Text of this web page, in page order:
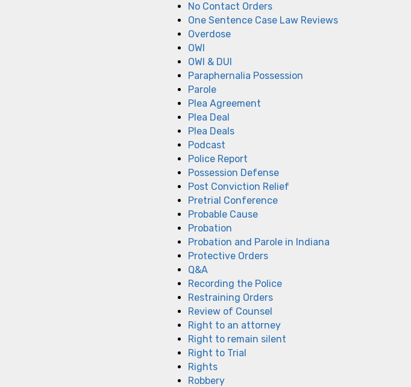
No Contact Orders
One Sentence Case Law Reviews
Overdose
OWI
OWI & DUI
Paraphernalia Possession
Parole
Plea Agreement
Plea Deal
Plea Deals
Podcast
Police Report
Possession Defense
Post Conviction Relief
Pretrial Conference
Probable Cause
Probation
Probation and Parole in Indiana
Protective Orders
Q&A
Recording the Police
Restraining Orders
Review of Counsel
Right to an attorney
Right to remain silent
Right to Trial
Rights
Robbery